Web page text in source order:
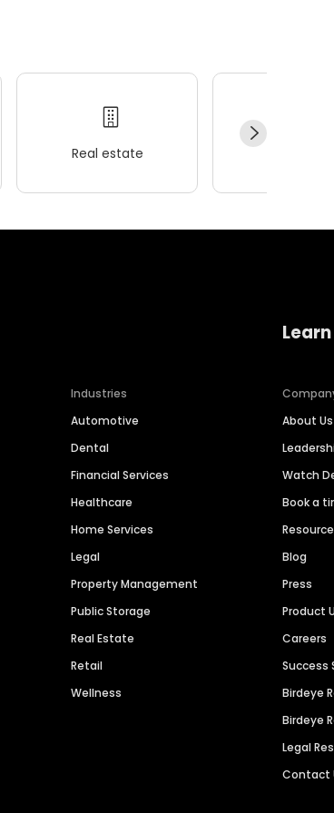
Real estate
Industries
Automotive
Dental
Financial Services
Healthcare
Home Services
Legal
Property Management
Public Storage
Real Estate
Retail
Wellness
About Us
Watch
Book a
Blog
Press
Product
Careers
Success
Birdeye
Birdeye
Legal
Contact